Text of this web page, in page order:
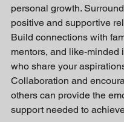
personal growth.
positive and supportive
Build connections with
mentors, and like-minded
who share your
Collaboration and
others can provide the
support needed to